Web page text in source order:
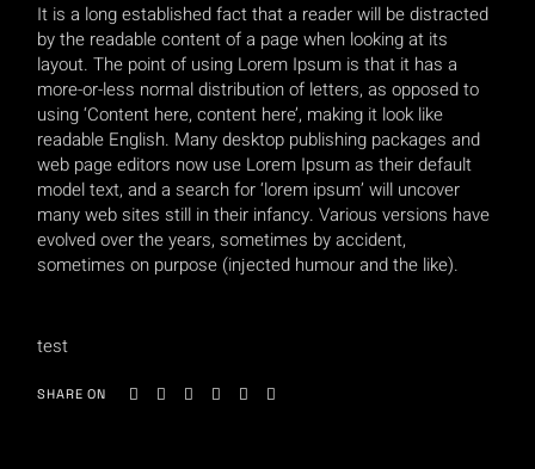
It is a long established fact that a reader will be distracted
by the readable content of a page when looking at its
layout. The point of using Lorem Ipsum is that it has a
more-or-less normal distribution of letters, as opposed to
using ‘Content here, content here’, making it look like
readable English. Many desktop publishing packages and
web page editors now use Lorem Ipsum as their default
model text, and a search for ‘lorem ipsum’ will uncover
many web sites still in their infancy. Various versions have
evolved over the years, sometimes by accident,
sometimes on purpose (injected humour and the like).
test
SHARE ON